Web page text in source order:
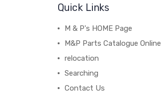
Quick Links
M & P's HOME Page
M&P Parts Catalogue Online
relocation
Searching
Contact Us